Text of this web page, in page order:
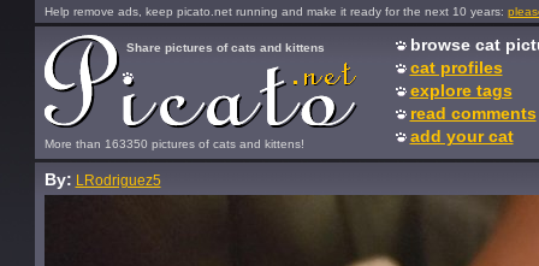
Help remove ads, keep picato.net running and make it ready for the next 10 years:
More than 163350 pictures of cats and kittens!
Share pictures of cats and kittens
browse cat
cat profiles
explore tags
read comments
add your cat
By: LRodriguez5